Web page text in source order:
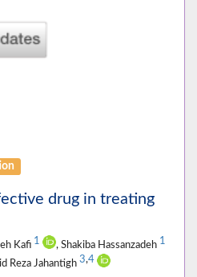
drug in treating
Kafi 1 , Shakiba Hassanzadeh 1
Reza Jahantigh 3,4